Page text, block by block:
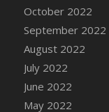
DFS
DFS
DFS
DFS
DFS
DFS
October 2022
September 2022
August 2022
July 2022
June 2022
May 2022